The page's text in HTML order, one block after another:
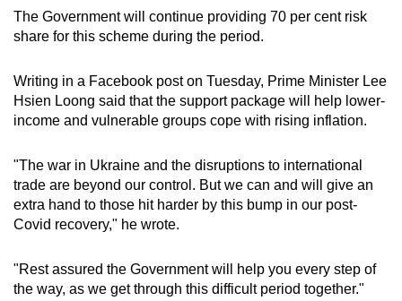
The Government will continue providing 70 per cent risk
share for this scheme during the period.
Writing in a Facebook post on Tuesday, Prime Minister Lee
Hsien Loong said that the support package will help lower-
income and vulnerable groups cope with rising inflation.
"The war in Ukraine and the disruptions to international
trade are beyond our control. But we can and will give an
extra hand to those hit harder by this bump in our post-
Covid recovery," he wrote.
"Rest assured the Government will help you every step of
the way, as we get through this difficult period together."